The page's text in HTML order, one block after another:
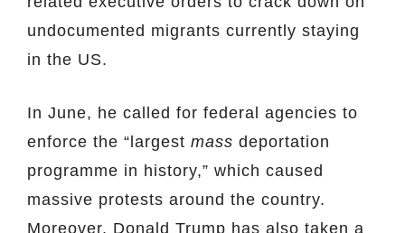
undocumented migrants currently staying
in the US.
In June, he called for federal agencies to
enforce the “largest mass deportation
programme in history,” which caused
massive protests around the country.
Moreover, Donald Trump has also taken a